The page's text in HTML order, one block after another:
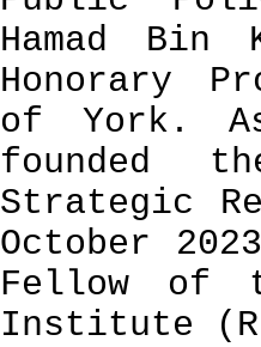
Hamad
Honorary
of York.
founded
Strategic
October
Fellow of
Institute